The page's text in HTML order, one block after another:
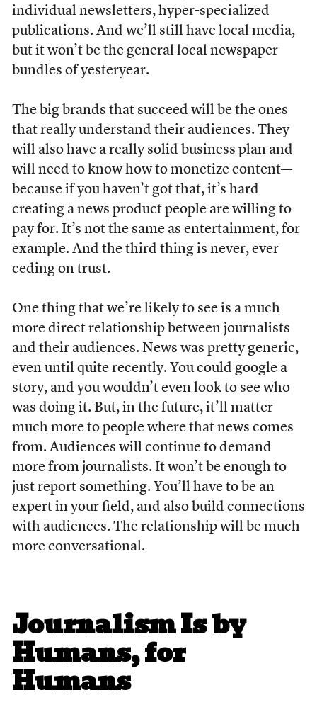
individual newsletters, hyper-specialized
publications. And we’ll still have local media,
but it won’t be the general local newspaper
bundles of yesteryear.
The big brands that succeed will be the ones
that really understand their audiences. They
will also have a really solid business plan and
will need to know how to monetize content—
because if you haven’t got that, it’s hard
creating a news product people are willing to
pay for. It’s not the same as entertainment, for
example. And the third thing is never, ever
ceding on trust.
One thing that we’re likely to see is a much
more direct relationship between journalists
and their audiences. News was pretty generic,
even until quite recently. You could google a
story, and you wouldn’t even look to see who
was doing it. But, in the future, it’ll matter
much more to people where that news comes
from. Audiences will continue to demand
more from journalists. It won’t be enough to
just report something. You’ll have to be an
expert in your field, and also build connections
with audiences. The relationship will be much
more conversational.
Journalism Is by
Humans, for
Humans